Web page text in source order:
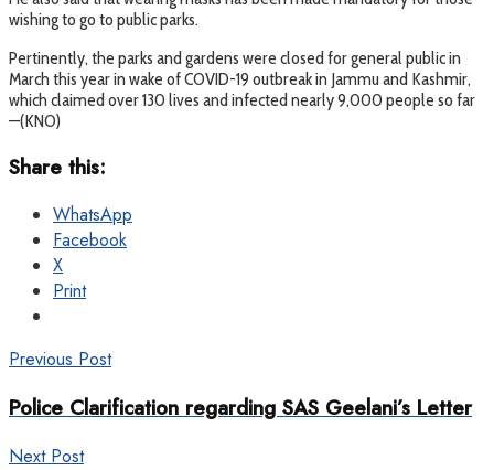
wishing to go to public parks.
Pertinently, the parks and gardens were closed for general public in
March this year in wake of COVID-19 outbreak in Jammu and Kashmir,
which claimed over 130 lives and infected nearly 9,000 people so far
—(KNO)
Share this:
WhatsApp
Facebook
X
Print
Previous Post
Police Clarification regarding SAS Geelani’s Letter
Next Post